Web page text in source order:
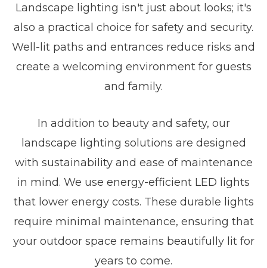
Landscape lighting isn't just about looks; it's
also a practical choice for safety and security.
Well-lit paths and entrances reduce risks and
create a welcoming environment for guests
and family.
In addition to beauty and safety, our
landscape lighting solutions are designed
with sustainability and ease of maintenance
in mind. We use energy-efficient LED lights
that lower energy costs. These durable lights
require minimal maintenance, ensuring that
your outdoor space remains beautifully lit for
years to come.